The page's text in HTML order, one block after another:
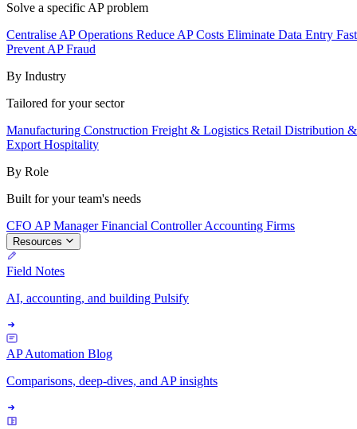
Solve a specific AP problem
Centralise AP Operations Reduce AP Costs Eliminate Data Entry
Prevent AP Fraud
By Industry
Tailored for your sector
Manufacturing Construction Freight & Logistics Retail Distribution
Export Hospitality
By Role
Built for your team's needs
CFO AP ManagerFinancial ControllerAccounting Firms
Resources
Field Notes
AI, accounting, and building Pulsify
AP Automation Blog
Comparisons, deep-dives, and AP insights